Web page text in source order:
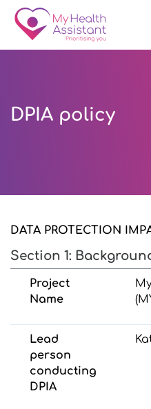
DPIA policy
DATA PROTECTION
Section 1:
Project
Name
Lead
person
conducting
DPIA